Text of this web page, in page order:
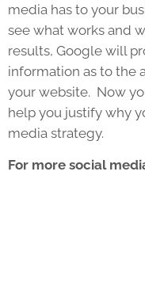
media has to your
see what works and
results, Google will
information as to the
your website. Now
help you justify why
media strategy.
For more social